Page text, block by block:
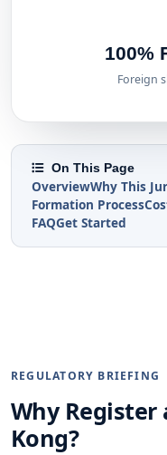
100%
Foreign
On This Page
OverviewWhy This
Formation Process
FAQGet Started
REGULATORY BRIEFING
Why Register
Kong?